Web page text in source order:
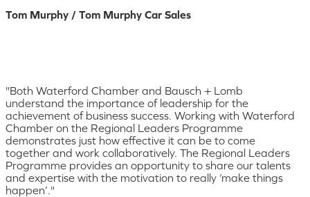
Tom Murphy / Tom Murphy Car Sales
"Both Waterford Chamber and Bausch + Lomb
understand the importance of leadership for the
achievement of business success. Working with Waterford
Chamber on the Regional Leaders Programme
demonstrates just how effective it can be to come
together and work collaboratively. The Regional Leaders
Programme provides an opportunity to share our talents
and expertise with the motivation to really ‘make things
happen’."